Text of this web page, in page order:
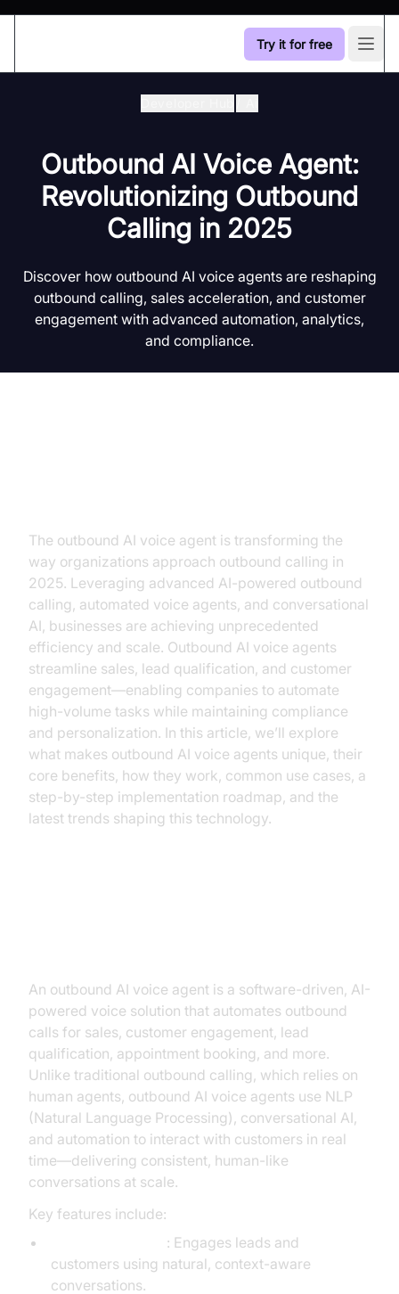
Try it for free
Outbound AI Voice Agent:
Revolutionizing Outbound
Calling in 2025
Discover how outbound AI voice agents are reshaping
outbound calling, sales acceleration, and customer
engagement with advanced automation, analytics,
and compliance.
The outbound AI voice agent is transforming the
way organizations approach outbound calling in
2025. Leveraging advanced AI-powered outbound
calling, automated voice agents, and conversational
AI, businesses are achieving unprecedented
efficiency and scale. Outbound AI voice agents
streamline sales, lead qualification, and customer
engagement—enabling companies to automate
high-volume tasks while maintaining compliance
and personalization. In this article, we’ll explore
what makes outbound AI voice agents unique, their
core benefits, how they work, common use cases, a
step-by-step implementation roadmap, and the
latest trends shaping this technology.
An outbound AI voice agent is a software-driven, AI-
powered voice solution that automates outbound
calls for sales, customer engagement, lead
qualification, appointment booking, and more.
Unlike traditional outbound calling, which relies on
human agents, outbound AI voice agents use NLP
(Natural Language Processing), conversational AI,
and automation to interact with customers in real
time—delivering consistent, human-like
conversations at scale.
Key features include:
: Engages leads and
customers using natural, context-aware
conversations.